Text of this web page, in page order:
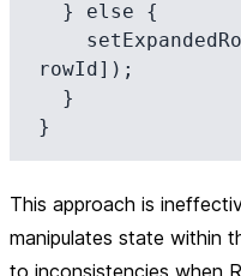
rowId]);
This approach is
manipulates state within
to inconsistencies when